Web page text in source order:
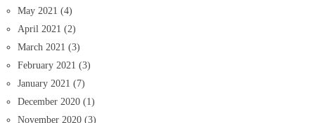
May 2021 (4)
April 2021 (2)
March 2021 (3)
February 2021 (3)
January 2021 (7)
December 2020 (1)
November 2020 (3)